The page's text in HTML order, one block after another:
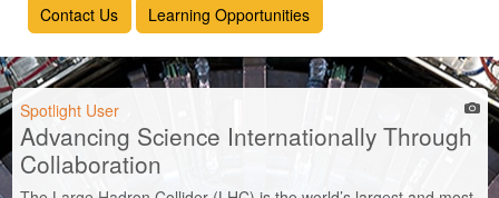
Contact Us Learning Opportunities
Spotlight User
Advancing Science Internationally Through
Collaboration